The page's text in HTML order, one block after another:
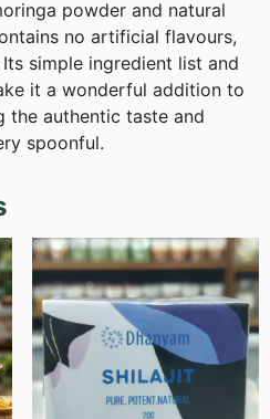
powder and natural
no artificial flavours,
simple ingredient list and
it a wonderful addition to
the authentic taste and
spoonful.